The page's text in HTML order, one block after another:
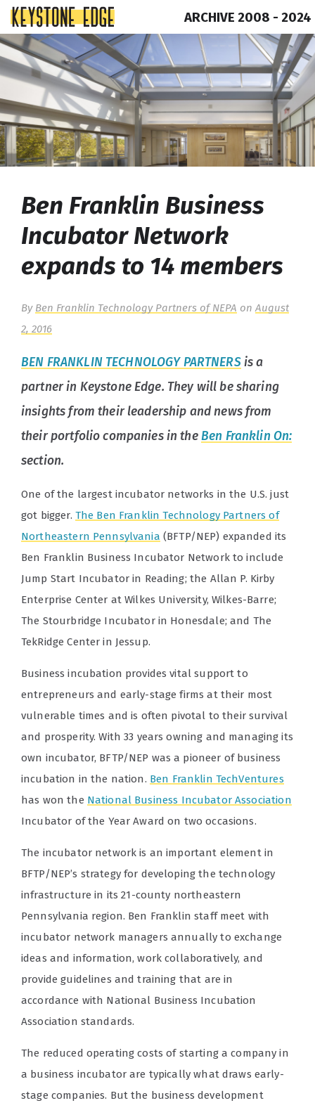
Skip
to
content
Top
of
Page
ARCHIVE 2008 - 2024
Ben Franklin Business
Incubator Network
expands to 14 members
By Ben Franklin Technology Partners of NEPA onAugust
2, 2016
BEN FRANKLIN TECHNOLOGY PARTNERSis a
partner in Keystone Edge. They will be sharing
insights from their leadership and news from
their portfolio companies in theBen Franklin On:
section.
One of the largest incubator networks in the U.S. just
got bigger. The Ben Franklin Technology Partners of
Northeastern Pennsylvania (BFTP/NEP) expanded its
Ben Franklin Business Incubator Network to include
Jump Start Incubator in Reading; the Allan P. Kirby
Enterprise Center at Wilkes University, Wilkes-Barre;
The Stourbridge Incubator in Honesdale; and The
TekRidge Center in Jessup.
Business incubation provides vital support to
entrepreneurs and early-stage firms at their most
vulnerable times and is often pivotal to their survival
and prosperity. With 33 years owning and managing its
own incubator, BFTP/NEP was a pioneer of business
incubation in the nation. Ben Franklin TechVentures
has won the National Business Incubator Association
Incubator of the Year Award on two occasions.
The incubator network is an important element in
BFTP/NEP’s strategy for developing the technology
infrastructure in its 21-county northeastern
Pennsylvania region. Ben Franklin staff meet with
incubator network managers annually to exchange
ideas and information, work collaboratively, and
provide guidelines and training that are in
accordance with National Business Incubation
Association standards.
The reduced operating costs of starting a company in
a business incubator are typically what draws early-
stage companies. But the business development